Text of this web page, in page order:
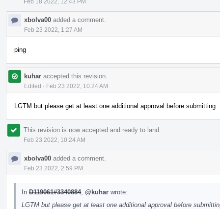
xbolva00 added a comment.
Feb 23 2022, 1:27 AM
ping
kuhar accepted this revision.
Edited · Feb 23 2022, 10:24 AM
LGTM but please get at least one additional approval before submitting
This revision is now accepted and ready to land.
Feb 23 2022, 10:24 AM
xbolva00 added a comment.
Feb 23 2022, 2:59 PM
In D119061#3340884, @kuhar wrote:
LGTM but please get at least one additional approval before